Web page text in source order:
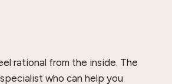
rational from the inside. The
who can help you